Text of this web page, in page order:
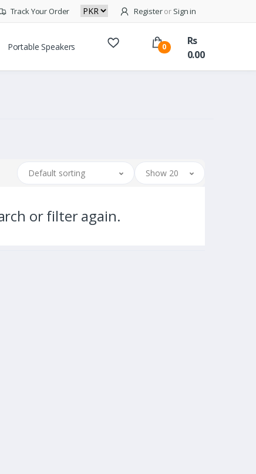
Track Your Order Registeror Sign in
Portable Speakers 0
Rs
0.00
Default sorting Show 20
or filter again.